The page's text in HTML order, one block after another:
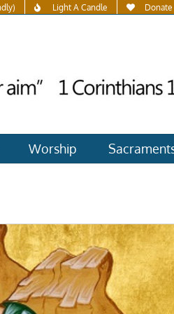
Light A Candle Donate
Worship